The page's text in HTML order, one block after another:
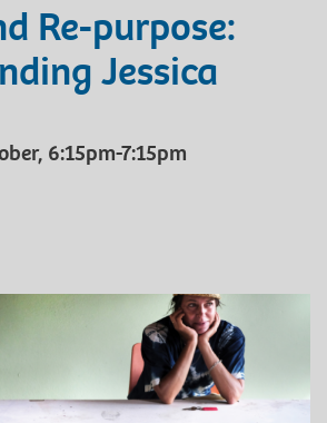
Re-purpose:
Jessica
6:15pm-7:15pm